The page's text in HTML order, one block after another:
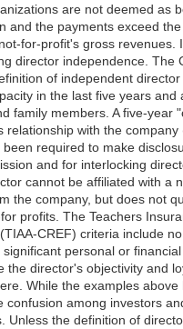
are not deemed as
and the payments exceed
for-profit's gross revenues.
director independence. The
of independent
in the last five years and
family members. A five-year
relationship with the
required to make
and for interlocking
cannot be affiliated with a
the company, but does not
profits. The Teachers
CREF) criteria include
personal or
the director's objectivity and
While the examples
among investors
Unless the definition of